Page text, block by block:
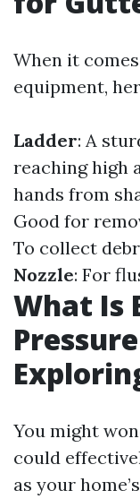
When it
equipment,
Ladder: A
reaching high
hands from
Good for
To collect
Nozzle: For
What Is
You might
could
as your